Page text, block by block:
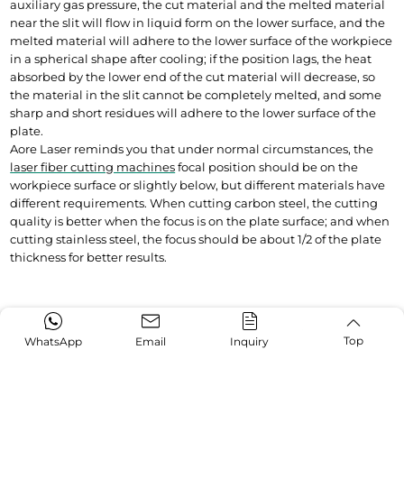
auxiliary gas pressure, the cut material and the melted material
near the slit will flow in liquid form on the lower surface, and the
melted material will adhere to the lower surface of the workpiece
in a spherical shape after cooling; if the position lags, the heat
absorbed by the lower end of the cut material will decrease, so
the material in the slit cannot be completely melted, and some
sharp and short residues will adhere to the lower surface of the
plate.
laser fiber cutting machines focal position should be on the
workpiece surface or slightly below, but different materials have
different requirements. When cutting carbon steel, the cutting
quality is better when the focus is on the plate surface; and when
cutting stainless steel, the focus should be about 1/2 of the plate
thickness for better results.
WhatsApp Email Inquiry Top